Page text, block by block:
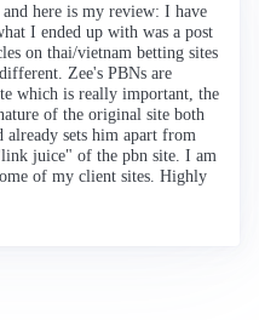
here is my review: I have
I ended up with was a post
on thai/vietnam betting sites
Zee's PBNs are
which is really important, the
of the original site both
already sets him apart from
juice" of the pbn site. I am
of my client sites. Highly